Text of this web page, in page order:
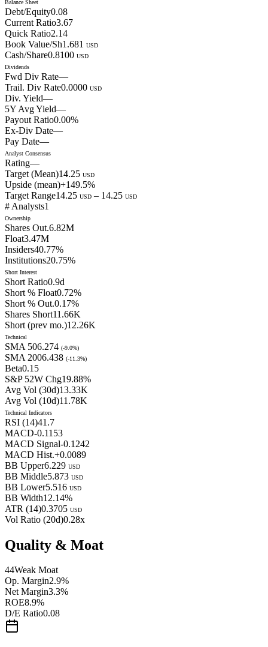
Balance Sheet
Debt/Equity0.08
Current Ratio3.67
Quick Ratio2.14
Book Value/Sh1.681 USD
Cash/Share0.8100 USD
Dividends
Fwd Div Rate—
Trail. Div Rate0.0000 USD
Div. Yield—
5Y Avg Yield—
Payout Ratio0.00%
Ex-Div Date—
Pay Date—
Analyst Consensus
Rating—
Target (Mean)14.25 USD
Upside (mean)+149.5%
Target Range14.25 USD – 14.25 USD
# Analysts1
Ownership
Shares Out.6.82M
Float3.47M
Insiders40.77%
Institutions20.75%
Short Interest
Short Ratio0.9d
Short % Float0.72%
Short % Out.0.17%
Shares Short11.66K
Short (prev mo.)12.26K
Technical
SMA 506.274 (-9.0%)
SMA 2006.438 (-11.3%)
Beta0.15
S&P 52W Chg19.88%
Avg Vol (30d)13.33K
Avg Vol (10d)11.78K
Technical Indicators
RSI (14)41.7
MACD-0.1153
MACD Signal-0.1242
MACD Hist.+0.0089
BB Upper6.229 USD
BB Middle5.873 USD
BB Lower5.516 USD
BB Width12.14%
ATR (14)0.3705 USD
Vol Ratio (20d)0.28x
Quality & Moat
44Weak Moat
Op. Margin2.9%
Net Margin3.3%
ROE8.9%
D/E Ratio0.08